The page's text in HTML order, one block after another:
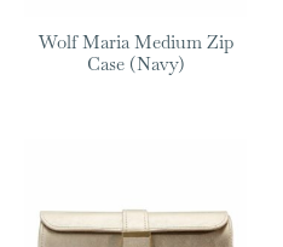
Wolf Maria Medium Zip
Case (Navy)